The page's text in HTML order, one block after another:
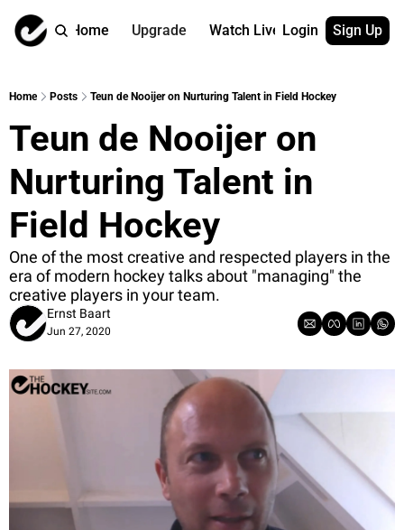
Home Upgrade Watch Live
Watch On
Full archive
More
About us
→ for paid
Login Sign Up
Home Posts Teun de Nooijer on Nurturing Talent in Field Hockey
Teun de Nooijer on
Nurturing Talent in
Field Hockey
One of the most creative and respected players in the
era of modern hockey talks about "managing" the
creative players in your team.
Ernst Baart
Jun 27, 2020